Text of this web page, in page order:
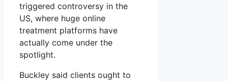
triggered controversy in the
US, where huge online
treatment platforms have
actually come under the
spotlight.
Buckley said clients ought to